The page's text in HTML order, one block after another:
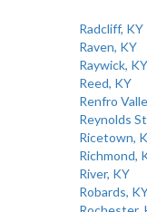
Radcliff, KY
Raven, KY
Raywick, KY
Reed, KY
Renfro
Reynolds
Ricetown,
Richmond,
River, KY
Robards,